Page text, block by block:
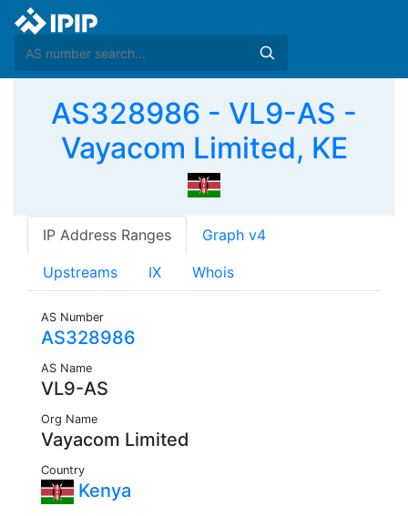
AS328986 - VL9-AS -
Vayacom Limited, KE
IP Address Ranges Graph v4
Upstreams IX Whois
AS Number
AS328986
AS Name
VL9-AS
Org Name
Vayacom Limited
Country
Kenya